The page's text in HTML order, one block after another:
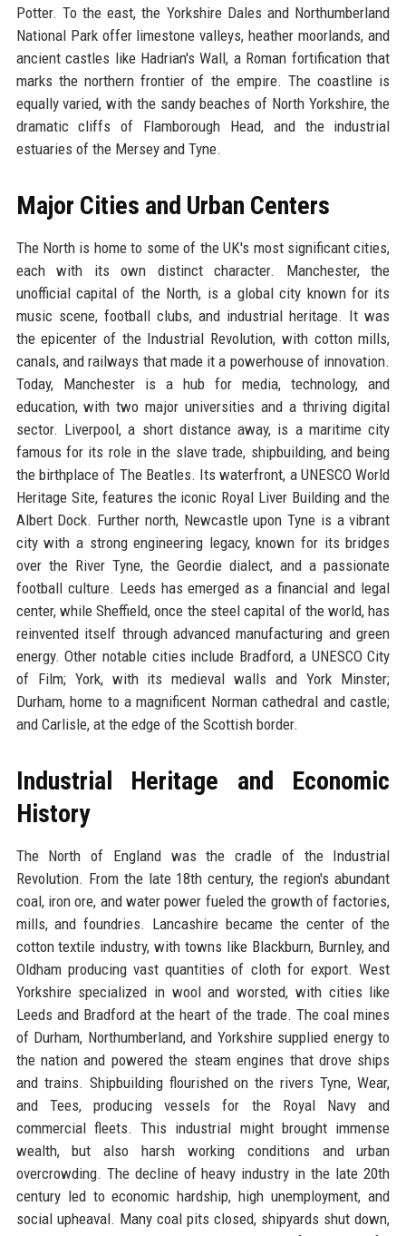
Potter. To the east, the Yorkshire Dales and Northumberland
National Park offer limestone valleys, heather moorlands, and
ancient castles like Hadrian's Wall, a Roman fortification that
marks the northern frontier of the empire. The coastline is
equally varied, with the sandy beaches of North Yorkshire, the
dramatic cliffs of Flamborough Head, and the industrial
estuaries of the Mersey and Tyne.
Major Cities and Urban Centers
The North is home to some of the UK's most significant cities,
each with its own distinct character. Manchester, the
unofficial capital of the North, is a global city known for its
music scene, football clubs, and industrial heritage. It was
the epicenter of the Industrial Revolution, with cotton mills,
canals, and railways that made it a powerhouse of innovation.
Today, Manchester is a hub for media, technology, and
education, with two major universities and a thriving digital
sector. Liverpool, a short distance away, is a maritime city
famous for its role in the slave trade, shipbuilding, and being
the birthplace of The Beatles. Its waterfront, a UNESCO World
Heritage Site, features the iconic Royal Liver Building and the
Albert Dock. Further north, Newcastle upon Tyne is a vibrant
city with a strong engineering legacy, known for its bridges
over the River Tyne, the Geordie dialect, and a passionate
football culture. Leeds has emerged as a financial and legal
center, while Sheffield, once the steel capital of the world, has
reinvented itself through advanced manufacturing and green
energy. Other notable cities include Bradford, a UNESCO City
of Film; York, with its medieval walls and York Minster;
Durham, home to a magnificent Norman cathedral and castle;
and Carlisle, at the edge of the Scottish border.
Industrial Heritage and Economic
History
The North of England was the cradle of the Industrial
Revolution. From the late 18th century, the region's abundant
coal, iron ore, and water power fueled the growth of factories,
mills, and foundries. Lancashire became the center of the
cotton textile industry, with towns like Blackburn, Burnley, and
Oldham producing vast quantities of cloth for export. West
Yorkshire specialized in wool and worsted, with cities like
Leeds and Bradford at the heart of the trade. The coal mines
of Durham, Northumberland, and Yorkshire supplied energy to
the nation and powered the steam engines that drove ships
and trains. Shipbuilding flourished on the rivers Tyne, Wear,
and Tees, producing vessels for the Royal Navy and
commercial fleets. This industrial might brought immense
wealth, but also harsh working conditions and urban
overcrowding. The decline of heavy industry in the late 20th
century led to economic hardship, high unemployment, and
social upheaval. Many coal pits closed, shipyards shut down,